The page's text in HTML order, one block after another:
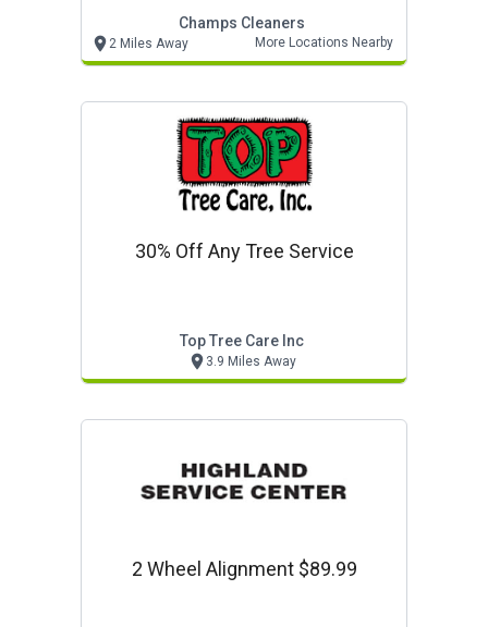
Champs Cleaners
2 Miles Away More Locations Nearby
30% Off Any Tree Service
Top Tree Care Inc
3.9 Miles Away
2 Wheel Alignment $89.99